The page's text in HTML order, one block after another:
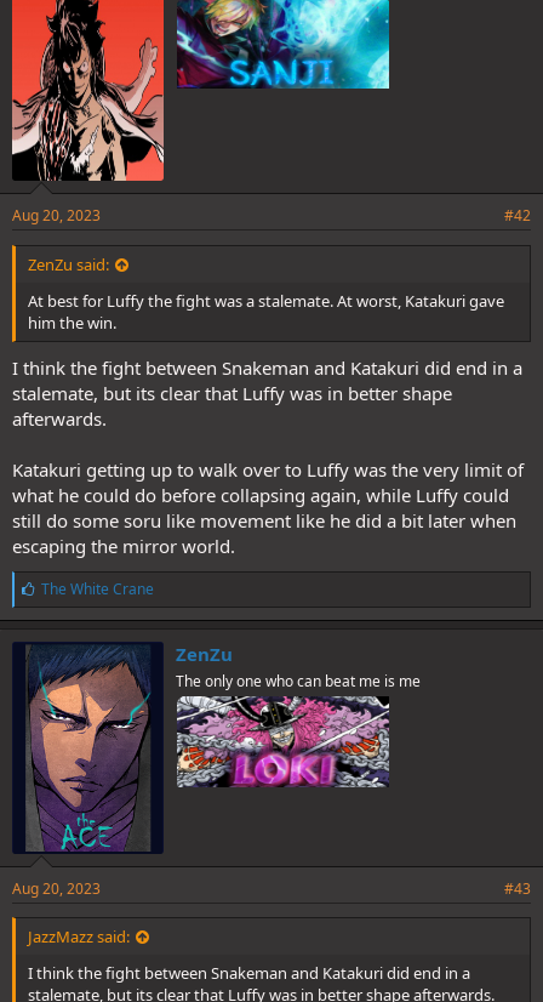
Aug 20, 2023 #42
ZenZu said:
At best for Luffy the fight was a stalemate. At worst, Katakuri gave
him the win.
I think the fight between Snakeman and Katakuri did end in a
stalemate, but its clear that Luffy was in better shape
afterwards.
Katakuri getting up to walk over to Luffy was the very limit of
what he could do before collapsing again, while Luffy could
still do some soru like movement like he did a bit later when
escaping the mirror world.
L
i
k
e
s
:
The White Crane
ZenZu
The only one who can beat me is me
Aug 20, 2023 #43
JazzMazz said:
I think the fight between Snakeman and Katakuri did end in a
stalemate, but its clear that Luffy was in better shape afterwards.